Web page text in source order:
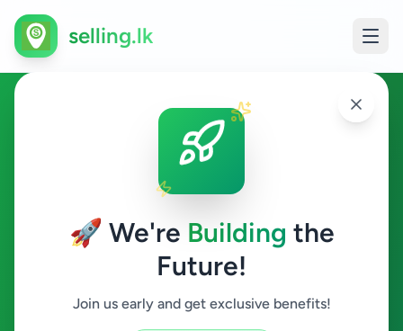
🚀 We're Building the
Future!
Join us early and get exclusive benefits!
selling.lk
Buy & Sell Anything in Sri
Lanka
Sri Lanka's Most Trusted Free Classified Ads
Platform
Find great deals near you • Post ads for free • Connect